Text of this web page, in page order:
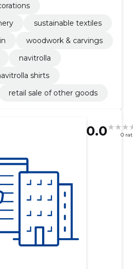
sustainable textiles
woodwork & carvings
navitrolla
shirts
retail sale of other goods
0.0 0